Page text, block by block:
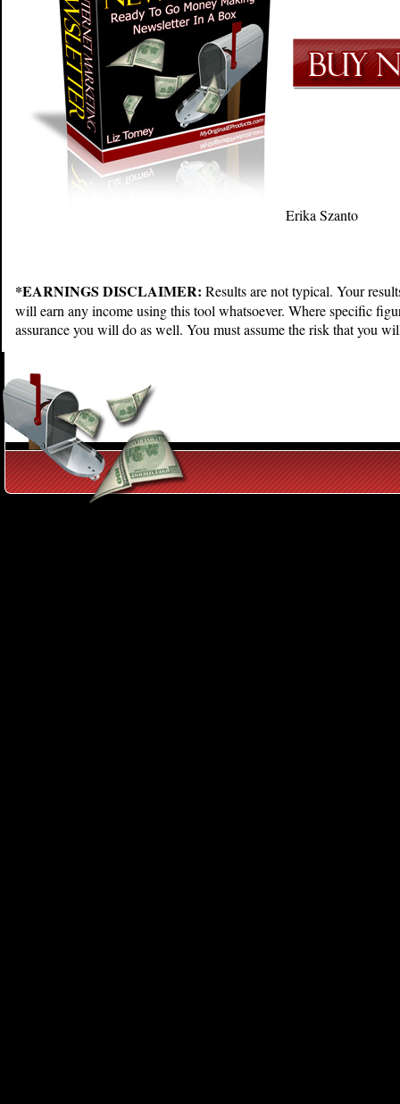
Erika Szanto
*EARNINGS DISCLAIMER: Results are not typical. Your
will earn any income using this tool whatsoever. Where specific
assurance you will do as well. You must assume the risk that you